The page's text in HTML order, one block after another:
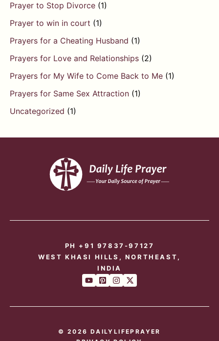
Prayer to Stop Divorce (1)
Prayer to win in court (1)
Prayers for a Cheating Husband (1)
Prayers for Love and Relationships (2)
Prayers for My Wife to Come Back to Me (1)
Prayers for Same Sex Attraction (1)
Uncategorized (1)
PH +91 97837-97127
WEST KHASI HILLS, NORTHEAST,
INDIA
© 2026 DAILYLIFEPRAYER